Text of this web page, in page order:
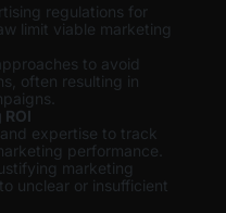
regulations for
limit viable marketing
to avoid
often resulting in
expertise to track
performance.
marketing
unclear or insufficient